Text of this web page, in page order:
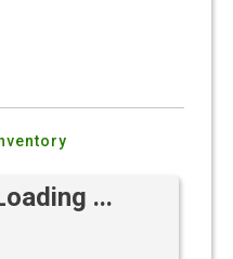
...